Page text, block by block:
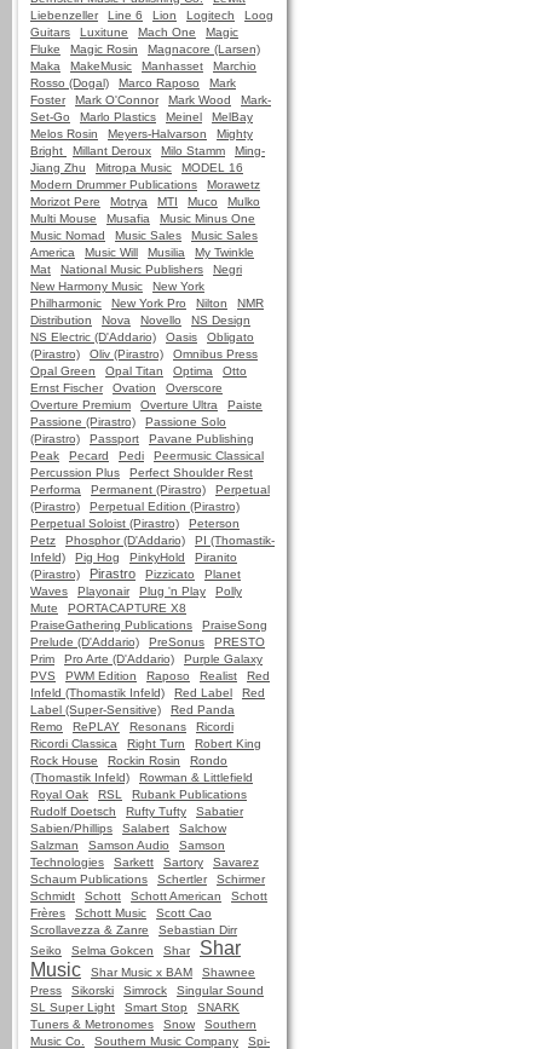
Liebenzeller
Line 6 Lion Logitech
Loog
Guitars
Luxitune Mach One
Magic
Fluke
Magic Rosin
Magnacore (Larsen)
Maka
MakeMusic Manhasset
Marchio
Rosso (Dogal)
Marco Raposo
Mark
Foster
Mark O'Connor Mark Wood
Mark-
Set-Go
Marlo Plastics Meinel
MelBay
Melos Rosin
Meyers-Halvarson
Mighty
Bright
Millant Deroux Milo Stamm
Ming-
Jiang Zhu
Mitropa Music
MODEL 16
Modern Drummer Publications
Morawetz
Morizot Pere
Motrya MTI Muco
Mulko
Multi Mouse
Musafia
Music Minus One
Music Nomad
Music Sales
Music Sales
America
Music Will Musilia
My Twinkle
Mat
National Music Publishers
Negri
New Harmony Music
New York
Philharmonic
New York Pro Nilton
NMR
Distribution
Nova Novello
NS Design
NS Electric (D'Addario)
Oasis
Obligato
(Pirastro)
Oliv (Pirastro)
Omnibus Press
Opal Green
Opal Titan Optima
Otto
Ernst Fischer
Ovation
Overscore
Overture Premium
Overture Ultra
Paiste
Passione (Pirastro)
Passione Solo
(Pirastro)
Passport
Pavane Publishing
Peak
Pecard Pedi
Peermusic Classical
Percussion Plus
Perfect Shoulder Rest
Performa
Permanent (Pirastro)
Perpetual
(Pirastro)
Perpetual Edition (Pirastro)
Perpetual Soloist (Pirastro)
Peterson
Petz
Phosphor (D'Addario)
PI (Thomastik-
Infeld)
Pig Hog PinkyHold
Piranito
(Pirastro)
Pirastro Pizzicato
Planet
Waves
Playonair Plug 'n Play
Polly
Mute
PORTACAPTURE X8
PraiseGathering Publications
PraiseSong
Prelude (D'Addario)
PreSonus
PRESTO
Prim
Pro Arte (D'Addario)
Purple Galaxy
PVS
PWM Edition Raposo Realist
Red
Infeld (Thomastik Infeld)
Red Label
Red
Label (Super-Sensitive)
Red Panda
Remo
RePLAY Resonans
Ricordi
Ricordi Classica
Right Turn
Robert King
Rock House
Rockin Rosin
Rondo
(Thomastik Infeld)
Rowman & Littlefield
Royal Oak
RSL
Rubank Publications
Rudolf Doetsch
Rufty Tufty
Sabatier
Sabien/Phillips
Salabert
Salchow
Salzman
Samson Audio
Samson
Technologies
Sarkett Sartory
Savarez
Schaum Publications
Schertler
Schirmer
Schmidt
Schott Schott American
Schott
Frères
Schott Music
Scott Cao
Scrollavezza & Zanre
Sebastian Dirr
Seiko
Selma Gokcen Shar
Shar
Music
Shar Music x BAM
Shawnee
Press
Sikorski Simrock
Singular Sound
SL Super Light
Smart Stop
SNARK
Tuners & Metronomes
Snow
Southern
Music Co.
Southern Music Company
Spi-